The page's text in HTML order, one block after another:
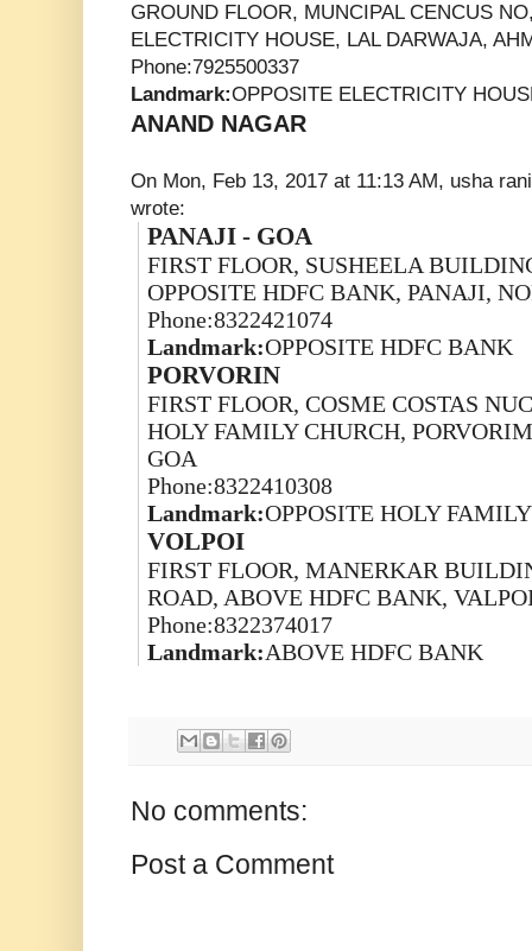
GROUND FLOOR, MUNCIPAL CENCUS
ELECTRICITY HOUSE, LAL DARWAJA,
Phone:7925500337
Landmark:OPPOSITE ELECTRICITY
ANAND NAGAR
On Mon, Feb 13, 2017 at 11:13 AM, usha
wrote:
PANAJI - GOA
FIRST FLOOR, SUSHEELA
OPPOSITE HDFC BANK, PANAJI,
Phone:8322421074
Landmark:OPPOSITE HDFC BANK
PORVORIN
FIRST FLOOR, COSME COSTAS
HOLY FAMILY CHURCH,
GOA
Phone:8322410308
Landmark:OPPOSITE HOLY
VOLPOI
FIRST FLOOR, MANERKAR
ROAD, ABOVE HDFC BANK,
Phone:8322374017
Landmark:ABOVE HDFC BANK
No comments:
Post a Comment